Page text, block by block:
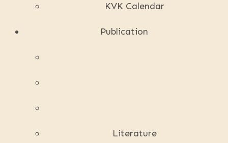
KVK Calendar
Publication
Literature